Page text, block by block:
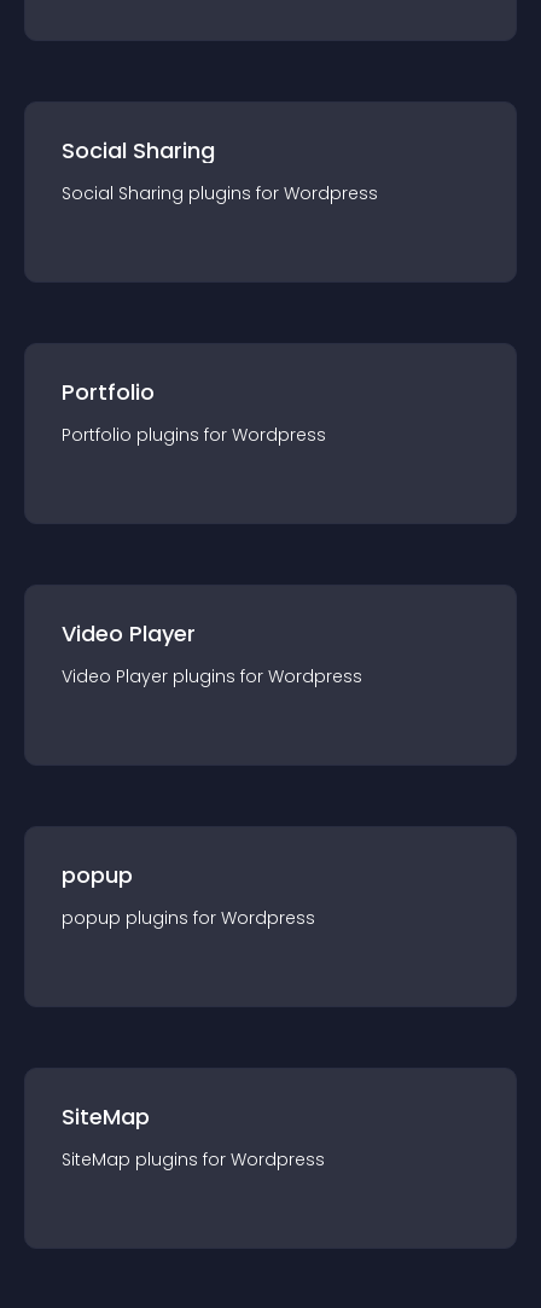
Social Sharing
Social Sharing plugins for Wordpress
Portfolio
Portfolio plugins for Wordpress
Video Player
Video Player plugins for Wordpress
popup
popup plugins for Wordpress
SiteMap
SiteMap plugins for Wordpress